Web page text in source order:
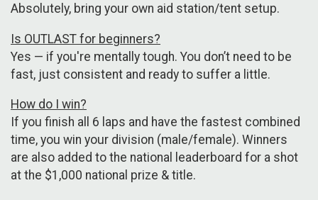
Absolutely, bring your own aid station/tent setup.
Is OUTLAST for beginners?
Yes — if you're mentally tough. You don’t need to be
fast, just consistent and ready to suffer a little.
How do I win?
If you finish all 6 laps and have the fastest combined
time, you win your division (male/female). Winners
are also added to the national leaderboard for a shot
at the $1,000 national prize & title.